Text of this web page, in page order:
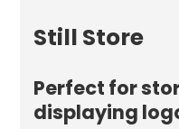
Still Store
Perfect for
displaying